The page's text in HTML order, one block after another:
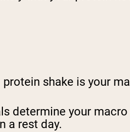
shake is your
determine your
a rest day.